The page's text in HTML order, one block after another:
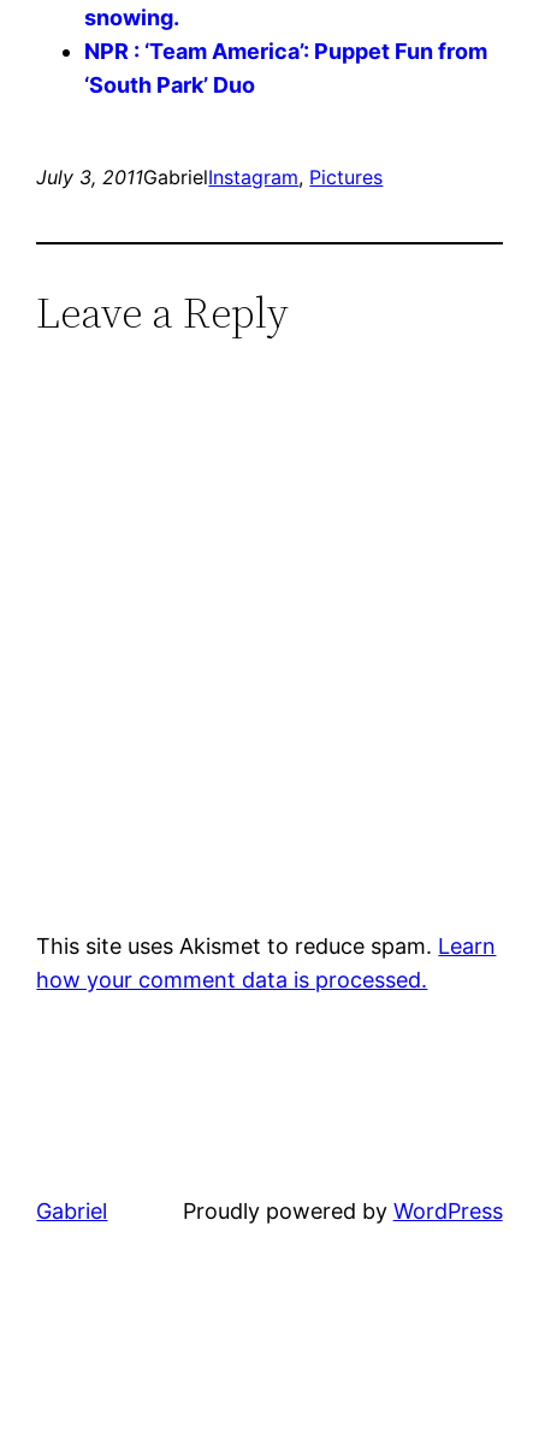
snowing.
NPR : ‘Team America’: Puppet Fun from
‘South Park’ Duo
July 3, 2011GabrielInstagram, Pictures
Leave a Reply
This site uses Akismet to reduce spam. Learn
how your comment data is processed.
Gabriel Proudly powered by WordPress